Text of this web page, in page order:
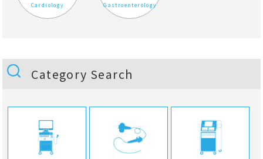
Cardiology Gastroenterology
Category Search